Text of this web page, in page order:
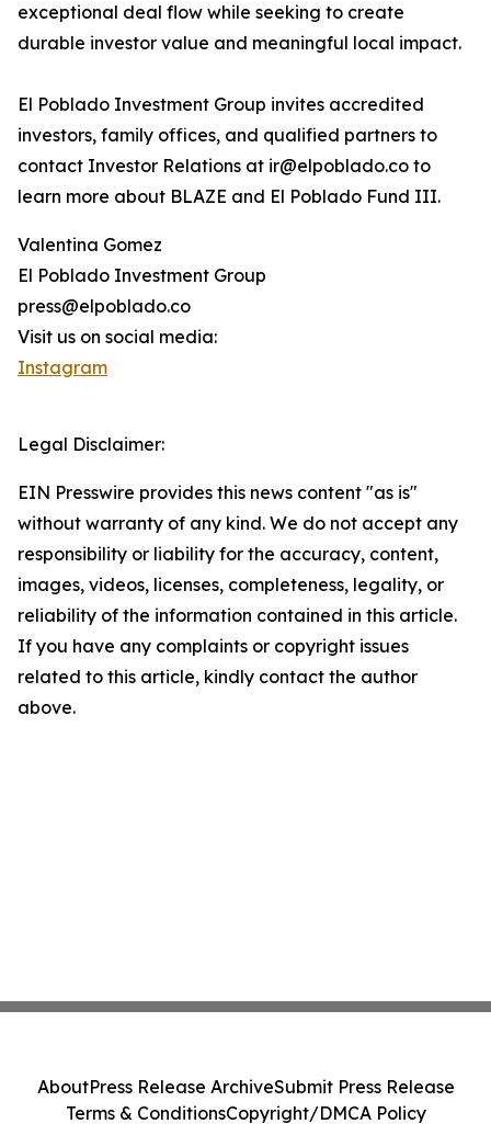
exceptional deal flow while seeking to create
durable investor value and meaningful local impact.
El Poblado Investment Group invites accredited
investors, family offices, and qualified partners to
contact Investor Relations at ir@elpoblado.co to
learn more about BLAZE and El Poblado Fund III.
Valentina Gomez
El Poblado Investment Group
press@elpoblado.co
Visit us on social media:
Instagram
Legal Disclaimer:
EIN Presswire provides this news content "as is"
without warranty of any kind. We do not accept any
responsibility or liability for the accuracy, content,
images, videos, licenses, completeness, legality, or
reliability of the information contained in this article.
If you have any complaints or copyright issues
related to this article, kindly contact the author
above.
AboutPress Release ArchiveSubmit Press Release
Terms & ConditionsCopyright/DMCA Policy